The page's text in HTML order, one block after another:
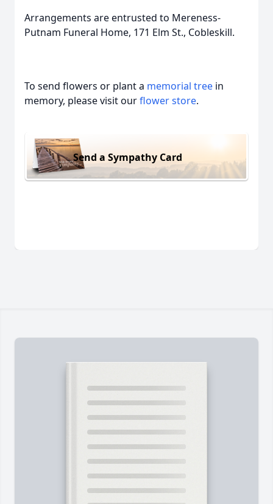
Arrangements are entrusted to Mereness-
Putnam Funeral Home, 171 Elm St., Cobleskill.
To send flowers or plant a memorial tree in
memory, please visit ourflower store.
Send a Sympathy Card